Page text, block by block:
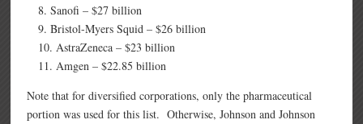
Sanofi – $27 billion
Bristol-Myers Squid – $26 billion
AstraZeneca – $23 billion
Amgen – $22.85 billion
Note that for diversified corporations, only the pharmaceutical
portion was used for this list. Otherwise, Johnson and Johnson